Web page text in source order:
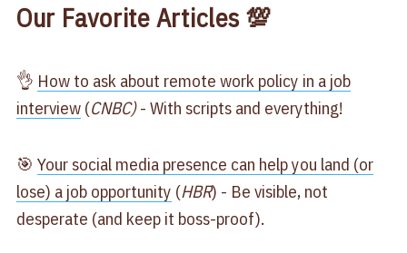
Our Favorite Articles 💯
👌 How to ask about remote work policy in a job
interview(CNBC)- With scripts and everything!
🎯 Your social media presence can help you land (or
lose) a job opportunity (HBR) - Be visible, not
desperate (and keep it boss-proof).